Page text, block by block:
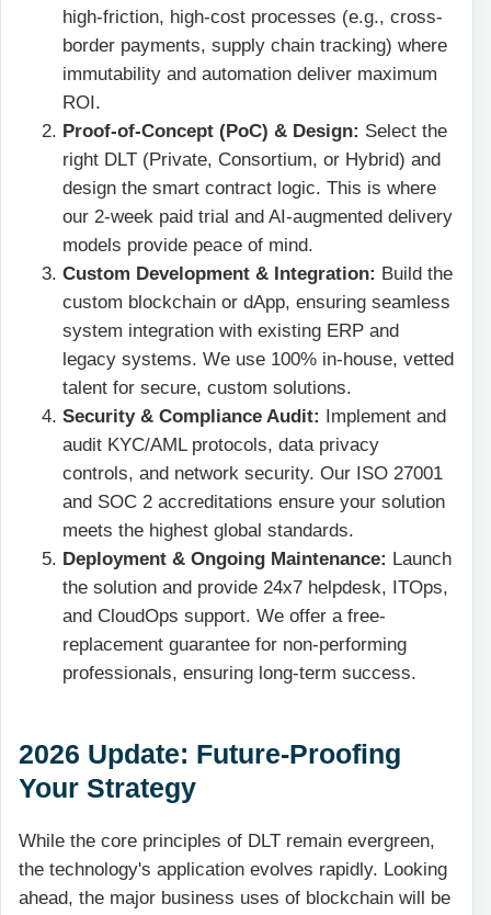
high-friction, high-cost processes (e.g., cross-
border payments, supply chain tracking) where
immutability and automation deliver maximum
ROI.
Proof-of-Concept (PoC) & Design: Select the
right DLT (Private, Consortium, or Hybrid) and
design the smart contract logic. This is where
our 2-week paid trial and AI-augmented delivery
models provide peace of mind.
Custom Development & Integration: Build the
custom blockchain or dApp, ensuring seamless
system integration with existing ERP and
legacy systems. We use 100% in-house, vetted
talent for secure, custom solutions.
Security & Compliance Audit: Implement and
audit KYC/AML protocols, data privacy
controls, and network security. Our ISO 27001
and SOC 2 accreditations ensure your solution
meets the highest global standards.
Deployment & Ongoing Maintenance: Launch
the solution and provide 24x7 helpdesk, ITOps,
and CloudOps support. We offer a free-
replacement guarantee for non-performing
professionals, ensuring long-term success.
2026 Update: Future-Proofing
Your Strategy
While the core principles of DLT remain evergreen,
the technology's application evolves rapidly. Looking
ahead, the major business uses of blockchain will be